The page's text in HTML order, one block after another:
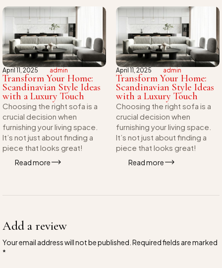
April 11, 2025 admin
Transform Your Home:
Scandinavian Style Ideas
with a Luxury Touch
Choosing the right sofa is a
crucial decision when
furnishing your living space.
It’s not just about finding a
piece that looks great!
Read more
April 11, 2025 admin
Transform Your Home:
Scandinavian Style Ideas
with a Luxury Touch
Choosing the right sofa is a
crucial decision when
furnishing your living space.
It’s not just about finding a
piece that looks great!
Read more
Add a review
Your email address will not be published. Required fields are marked
*